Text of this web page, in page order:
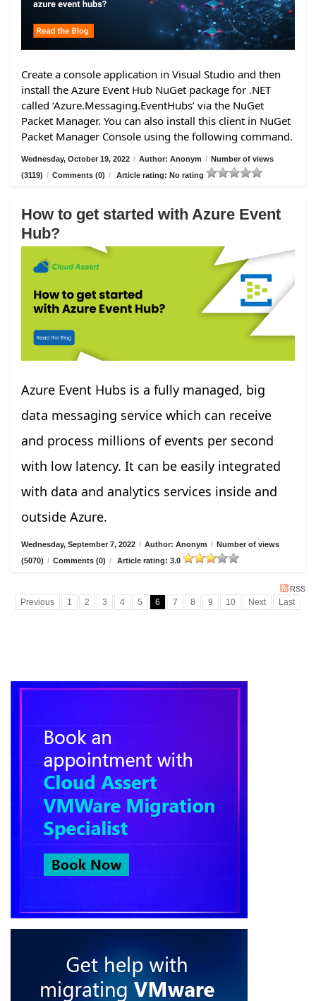
Create a console application in Visual Studio and then
install the Azure Event Hub NuGet package for .NET
called ‘Azure.Messaging.EventHubs’ via the NuGet
Packet Manager. You can also install this client in NuGet
Packet Manager Console using the following command.
Wednesday, October 19, 2022 / Author: Anonym / Number of views
(3119) / Comments (0) / Article rating: No rating
How to get started with Azure Event
Hub?
Azure Event Hubs is a fully managed, big
data messaging service which can receive
and process millions of events per second
with low latency. It can be easily integrated
with data and analytics services inside and
outside Azure.
Wednesday, September 7, 2022 / Author: Anonym / Number of views
(5070) / Comments (0) / Article rating: 3.0
RSS
Previous 1 2 3 4 5 6 7 8 9 10 Next Last